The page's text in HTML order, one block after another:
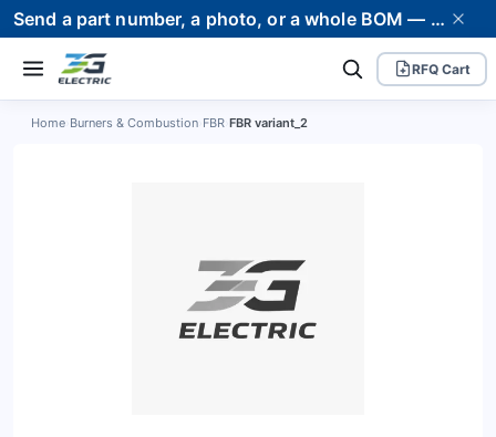
Send a part number, a photo, or a whole BOM — we supply it and stand behind it. Worldwide shipping to 80+ countries.
RFQ Cart
Home Burners & Combustion FBR FBR variant_2